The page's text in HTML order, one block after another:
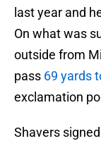
last year and
On what was
outside from
pass 69 yards
exclamation
Shavers